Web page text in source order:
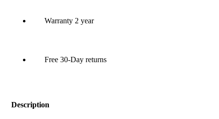
Warranty 2 year
Free 30-Day returns
Description